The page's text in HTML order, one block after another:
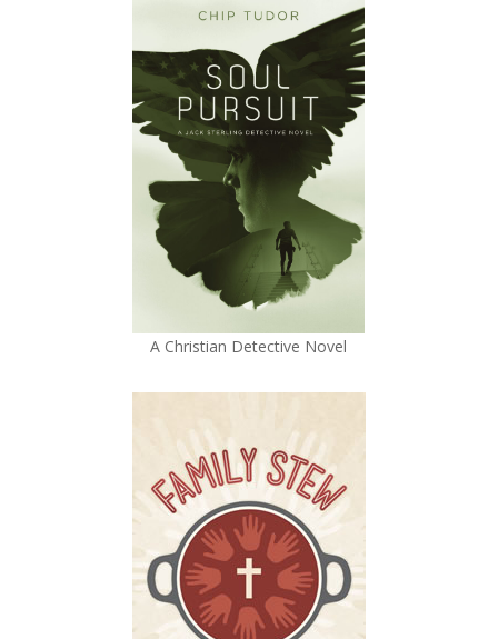
A Christian Detective Novel